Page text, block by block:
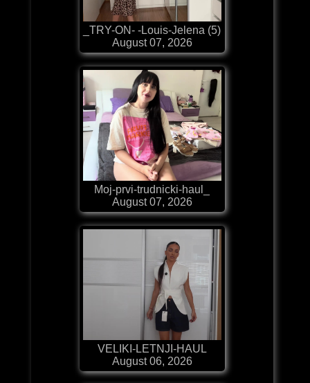
_TRY-ON- -Louis-Jelena (5)
August 07, 2026
Moj-prvi-trudnicki-haul_
August 07, 2026
VELIKI-LETNJI-HAUL
August 06, 2026